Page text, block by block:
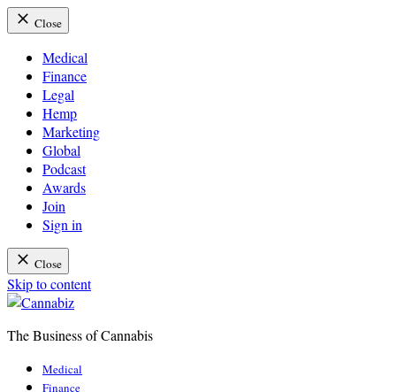
Close
Medical
Finance
Legal
Hemp
Marketing
Global
Podcast
Awards
Join
Sign in
Close
Skip to content
The Business of Cannabis
Medical
Finance